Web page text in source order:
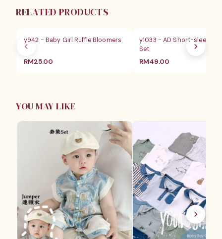
RELATED PRODUCTS
y942 - Baby Girl Ruffle Bloomers
RM25.00
y1033 - AD Short-sleeves
Set
RM49.00
YOU MAY LIKE